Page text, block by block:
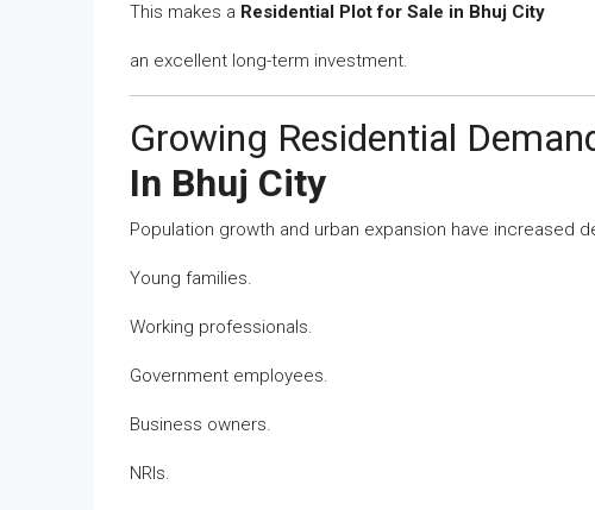
This makes a Residential Plot for Sale in Bhuj City
an excellent long-term investment.
Growing Residential
In Bhuj City
Population growth and urban expansion have increased
Young families.
Working professionals.
Government employees.
Business owners.
NRIs.